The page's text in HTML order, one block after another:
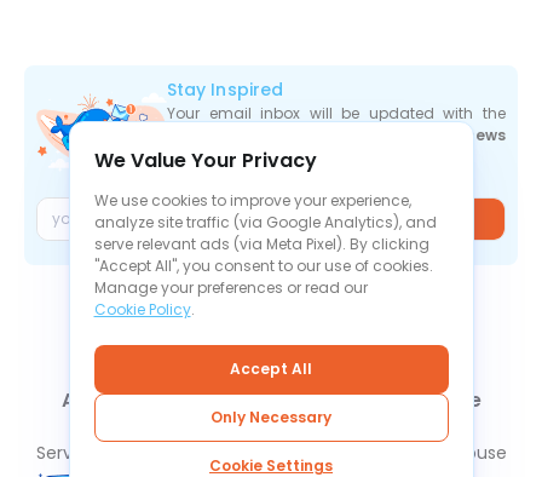
Stay Inspired
Your email inbox will be updated with the
industry news
the moment they are released.
Join
About UsContact UsNewsKnowledge Base
FAQ Refund PolicyPrivacy Policy
Cookie Policy
Service Level Agreement
Terms Of Service
Report Abuse
We Value Your Privacy
We use cookies to improve your experience,
analyze site traffic (via Google Analytics), and
serve relevant ads (via Meta Pixel). By clicking
"Accept All", you consent to our use of cookies.
Manage your preferences or read our
Cookie Policy.
Accept All
Only Necessary
Cookie Settings